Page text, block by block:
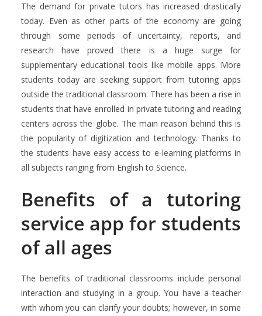
The demand for private tutors has increased drastically
today. Even as other parts of the economy are going
through some periods of uncertainty, reports, and
research have proved there is a huge surge for
supplementary educational tools like mobile apps. More
students today are seeking support from tutoring apps
outside the traditional classroom. There has been a rise in
students that have enrolled in private tutoring and reading
centers across the globe. The main reason behind this is
the popularity of digitization and technology. Thanks to
the students have easy access to e-learning platforms in
all subjects ranging from English to Science.
Benefits of a tutoring
service app for students
of all ages
The benefits of traditional classrooms include personal
interaction and studying in a group. You have a teacher
with whom you can clarify your doubts; however, in some